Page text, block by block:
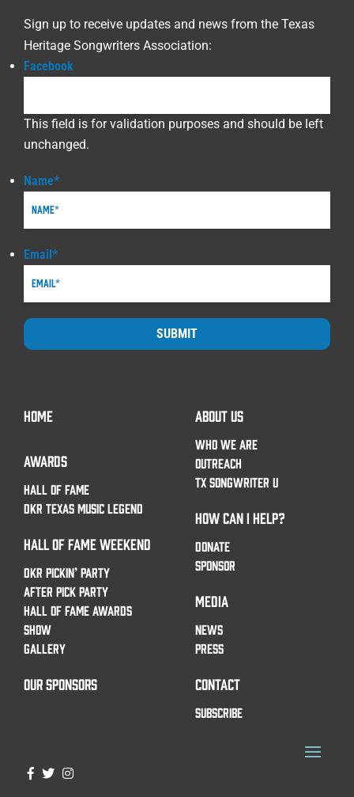
Sign up to receive updates and news from the Texas
Heritage Songwriters Association:
Facebook
This field is for validation purposes and should be left
unchanged.
Name*
Email*
SUBMIT
HOME
AWARDS
HALL OF FAME
DKR TEXAS MUSIC LEGEND
HALL OF FAME WEEKEND
DKR PICKIN’ PARTY
AFTER PICK PARTY
HALL OF FAME AWARDS
SHOW
GALLERY
OUR SPONSORS
ABOUT US
WHO WE ARE
OUTREACH
TX SONGWRITER U
HOW CAN I HELP?
DONATE
SPONSOR
MEDIA
NEWS
PRESS
CONTACT
SUBSCRIBE